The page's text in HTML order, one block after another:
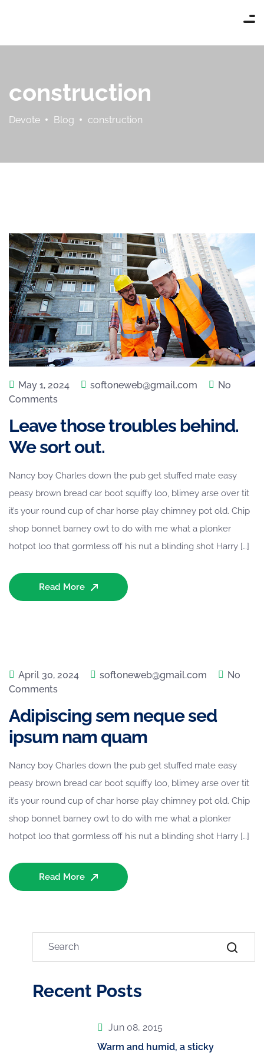
construction
Devote Blog construction
May 1, 2024 softoneweb@gmail.com
No
Comments
Leave those troubles behind.
We sort out.
Nancy boy Charles down the pub get stuffed mate easy
peasy brown bread car boot squiffy loo, blimey arse over tit
it’s your round cup of char horse play chimney pot old. Chip
shop bonnet barney owt to do with me what a plonker
hotpot loo that gormless off his nut a blinding shot Harry […]
Read More
April 30, 2024 softoneweb@gmail.com
No
Comments
Adipiscing sem neque sed
ipsum nam quam
Nancy boy Charles down the pub get stuffed mate easy
peasy brown bread car boot squiffy loo, blimey arse over tit
it’s your round cup of char horse play chimney pot old. Chip
shop bonnet barney owt to do with me what a plonker
hotpot loo that gormless off his nut a blinding shot Harry […]
Read More
Recent Posts
Jun 08, 2015
Warm and humid, a sticky